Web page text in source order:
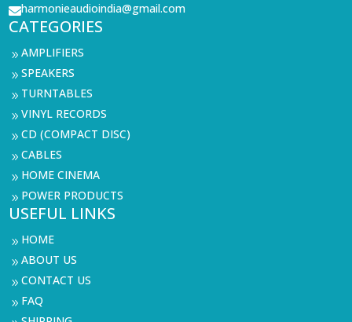
harmonieaudioindia@gmail.com
CATEGORIES
9AMPLIFIERS
9SPEAKERS
9 TURNTABLES
9VINYL RECORDS
9CD (COMPACT DISC)
9CABLES
9 HOME CINEMA
9 POWER PRODUCTS
USEFUL LINKS
9 HOME
9ABOUT US
9CONTACT US
9 FAQ